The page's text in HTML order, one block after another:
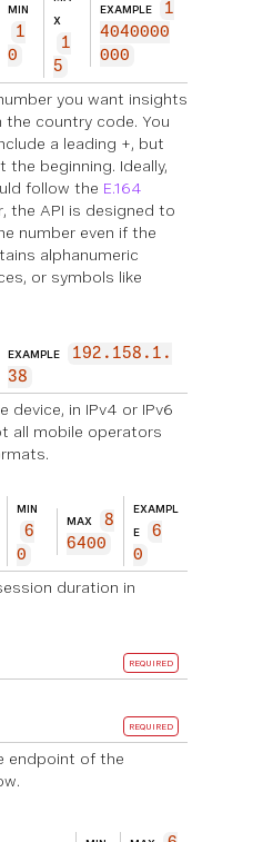
MIN
1
0
X
1
5
EXAMPLE
1
4040000
000
you want insights
country code. You
a leading +, but
the beginning. Ideally,
follow the E.164
the API is designed to
number even if the
alphanumeric
or symbols like
EXAMPLE
192.158.1.
38
device, in IPv4 or IPv6
all mobile operators
MIN
6
0
MAX
8
6400
EXAMPL
E
6
0
duration in
REQUIRED
REQUIRED
endpoint of the